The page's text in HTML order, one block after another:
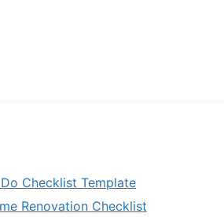
Checklist Template
Renovation Checklist